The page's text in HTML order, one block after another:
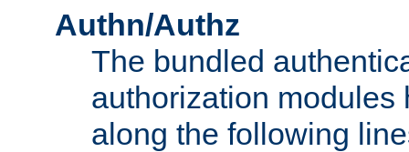
Authn/Authz
The bundled
authorization modules
along the following